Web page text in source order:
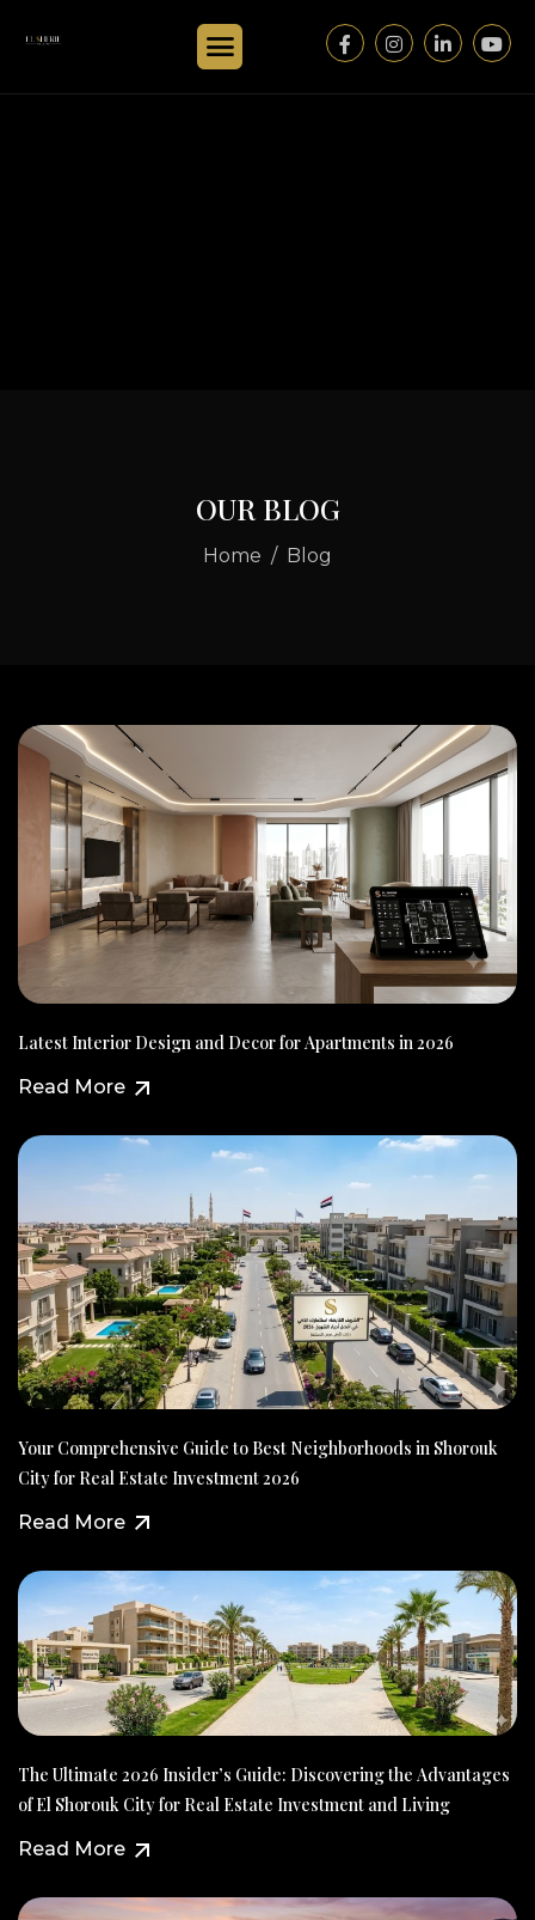
OUR BLOG
Home Blog
Latest Interior Design and Decor for Apartments in 2026
Read More
Your Comprehensive Guide to Best Neighborhoods in Shorouk
City for Real Estate Investment 2026
Read More
The Ultimate 2026 Insider’s Guide: Discovering the Advantages
of El Shorouk City for Real Estate Investment and Living
Read More